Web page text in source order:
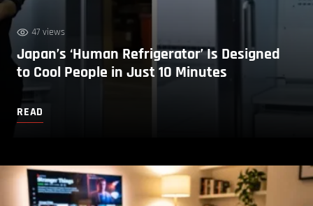
47 views
Japan’s ‘Human Refrigerator’ Is Designed
to Cool People in Just 10 Minutes
READ